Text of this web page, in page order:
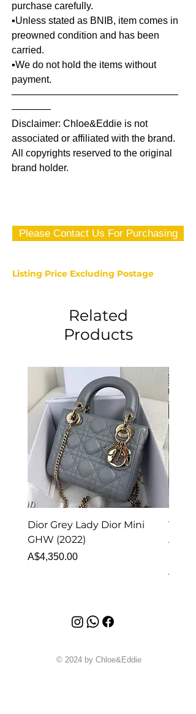
purchase carefully.
▪️Unless stated as BNIB, item comes in
preowned condition and has been
carried.
▪️We do not hold the items without
payment.
—————————————————
————
Disclaimer: Chloe&Eddie is not
associated or affiliated with the brand.
All copyrights reserved to the original
brand holder.
Please Contact Us For Purchasing
Listing Price Excluding Postage
Related
Products
Dior Grey Lady Dior Mini
GHW (2022)
Price
A$4,350.00
Van
© 2024 by Chloe&Eddie